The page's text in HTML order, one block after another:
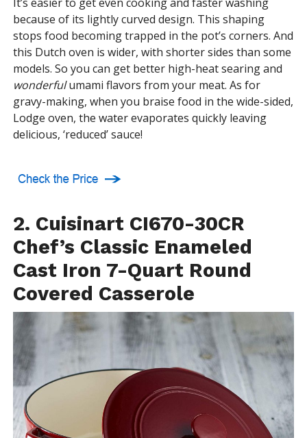
because of its lightly curved design. This shaping
stops food becoming trapped in the pot’s corners. And
this Dutch oven is wider, with shorter sides than some
models. So you can get better high-heat searing and
wonderfulumami flavors from your meat. As for
gravy-making, when you braise food in the wide-sided,
Lodge oven, the water evaporates quickly leaving
delicious, ‘reduced’ sauce!
2. Cuisinart CI670-30CR
Chef’s Classic Enameled
Cast Iron 7-Quart Round
Covered Casserole